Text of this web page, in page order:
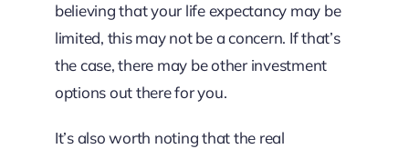
believing that your life expectancy may be
limited, this may not be a concern. If that’s
the case, there may be other investment
options out there for you.
It’s also worth noting that the real